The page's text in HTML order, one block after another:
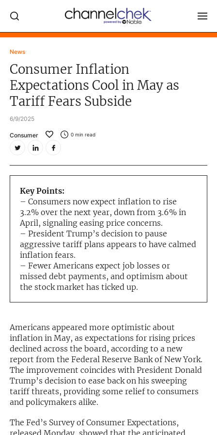
News
Consumer Inflation
Expectations Cool in May as
Tariff Fears Subside
6/9/2025
Consumer 0 min read
Key Points:
– Consumers now expect inflation to rise
3.2% over the next year, down from 3.6% in
April, signaling easing price concerns.
– President Trump’s decision to pause
aggressive tariff plans appears to have calmed
inflation fears.
– Fewer Americans expect job losses or
missed debt payments, and optimism about
the stock market has ticked up.
Americans appeared more optimistic about
inflation in May, as expectations for rising prices
declined across the board, according to a new
report from the Federal Reserve Bank of New York.
The improvement coincides with President Donald
Trump’s decision to ease back on his sweeping
tariff threats, providing some relief to consumers
and policymakers alike.
The Fed’s Survey of Consumer Expectations,
released Monday, showed that the anticipated
Log In
MARKET MOVERS
COMPANY DATA / QUOTES
Video Content Categories
Noble Capital Markets
Channelchek Investor Community
Exclusive Investment Offerings
Contact Us
In-Person Roadshows
About Channelchek